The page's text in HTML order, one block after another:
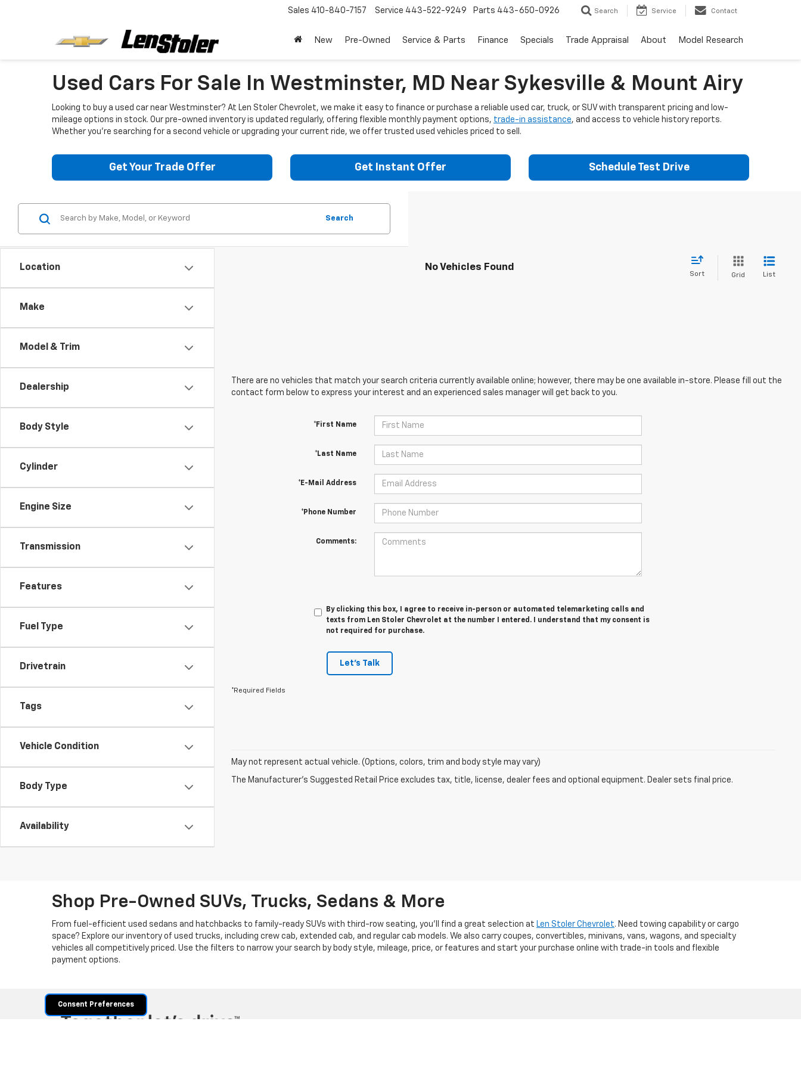
Sales 410-840-7157 Service 443-522-9249 Parts 443-650-0926 Search Service Contact
New Pre-Owned Service & Parts Finance Specials Trade Appraisal About Model Research
Used Cars For Sale In Westminster, MD Near Sykesville & Mount Airy
Looking to buy a used car near Westminster? At Len Stoler Chevrolet, we make it easy to finance or purchase a reliable used car, truck, or SUV with transparent pricing and low-
mileage options in stock. Our pre-owned inventory is updated regularly, offering flexible monthly payment options, trade-in assistance, and access to vehicle history reports.
Whether you're searching for a second vehicle or upgrading your current ride, we offer trusted used vehicles priced to sell.
Get Your Trade Offer Get Instant Offer Schedule Test Drive
Location
Make
Model & Trim
Dealership
Body Style
Cylinder
Engine Size
Transmission
Features
Fuel Type
Drivetrain
Tags
Vehicle Condition
Body Type
Availability
Search
No Vehicles Found
Sort Grid List
There are no vehicles that match your search criteria currently available online; however, there may be one available in-store. Please fill out the
contact form below to express your interest and an experienced sales manager will get back to you.
*First Name
*Last Name
*E-Mail Address
*Phone Number
Comments:
By clicking this box, I agree to receive in-person or automated telemarketing calls and
texts from Len Stoler Chevrolet at the number I entered. I understand that my consent is
not required for purchase.
Let's Talk
*Required Fields
May not represent actual vehicle. (Options, colors, trim and body style may vary)
The Manufacturer's Suggested Retail Price excludes tax, title, license, dealer fees and optional equipment. Dealer sets final price.
Shop Pre-Owned SUVs, Trucks, Sedans & More
From fuel-efficient used sedans and hatchbacks to family-ready SUVs with third-row seating, you'll find a great selection at Len Stoler Chevrolet. Need towing capability or cargo
space? Explore our inventory of used trucks, including crew cab, extended cab, and regular cab models. We also carry coupes, convertibles, minivans, vans, wagons, and specialty
vehicles all competitively priced. Use the filters to narrow your search by body style, mileage, price, or features and start your purchase online with trade-in tools and flexible
payment options.
Consent Preferences